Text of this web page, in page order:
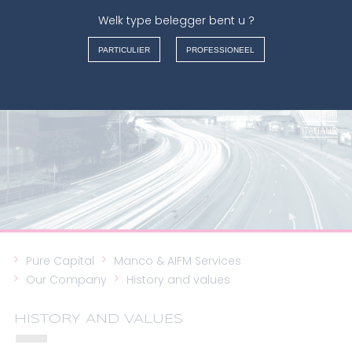
MANCO & AIFM SERVICES
ENGLISH
ITALIANO
Pure Capital
Manco & AIFM Services
Our Company
History and values
HISTORY AND VALUES
Welk type belegger bent u ?
PARTICULIER PROFESSIONEEL